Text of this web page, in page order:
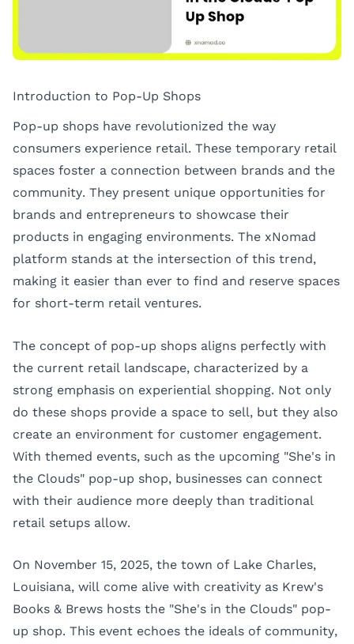
Introduction to Pop-Up Shops
Pop-up shops have revolutionized the way
consumers experience retail. These temporary retail
spaces foster a connection between brands and the
community. They present unique opportunities for
brands and entrepreneurs to showcase their
products in engaging environments. The xNomad
platform stands at the intersection of this trend,
making it easier than ever to find and reserve spaces
for short-term retail ventures.
The concept of pop-up shops aligns perfectly with
the current retail landscape, characterized by a
strong emphasis on experiential shopping. Not only
do these shops provide a space to sell, but they also
create an environment for customer engagement.
With themed events, such as the upcoming "She's in
the Clouds" pop-up shop, businesses can connect
with their audience more deeply than traditional
retail setups allow.
On November 15, 2025, the town of Lake Charles,
Louisiana, will come alive with creativity as Krew's
Books & Brews hosts the "She's in the Clouds" pop-
up shop. This event echoes the ideals of community,